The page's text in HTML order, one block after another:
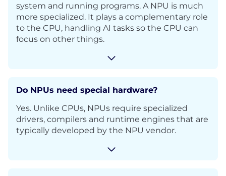
system and running programs. A NPU is much
more specialized. It plays a complementary role
to the CPU, handling AI tasks so the CPU can
focus on other things.
Do NPUs need special hardware?
Yes. Unlike CPUs, NPUs require specialized
drivers, compilers and runtime engines that are
typically developed by the NPU vendor.